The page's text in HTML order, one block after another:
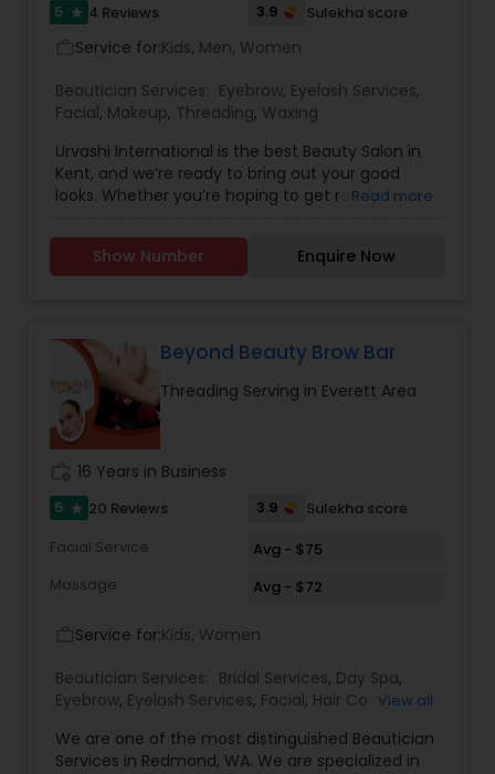
5 star 4 Reviews 3.9 Sulekha score
Service for:Kids, Men, Women
Beautician Services: Eyebrow, Eyelash Services,
Facial, Makeup, Threading, Waxing
Urvashi International is the best Beauty Salon in
Kent, and we’re ready to bring out your good
looks. Whether you’re hoping to get ready for a
that upcoming event, we’ve got you covered
from head to toe. Stop by our Beauty Salon and
Read more
Show Number Enquire Now
Beyond Beauty Brow Bar
Threading Serving in Everett Area
16 Years in Business
5 star 20 Reviews 3.9
Sulekha score
Facial Service
Avg - $75
Massage
Avg - $72
Service for:Kids, Women
Beautician Services: Bridal Services, Day Spa,
Eyebrow, Eyelash Services, Facial, Hair Color
Service ,Microdermabrasion,Nail Salons,Saree
Draping Services,Tanning Salons, Threading,
View all
We are one of the most distinguished Beautician
Services in Redmond, WA. We are specialized in